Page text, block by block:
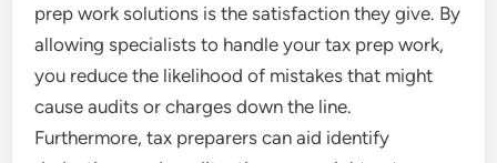
prep work solutions is the satisfaction they give. By
allowing specialists to handle your tax prep work,
you reduce the likelihood of mistakes that might
cause audits or charges down the line.
Furthermore, tax preparers can aid identify